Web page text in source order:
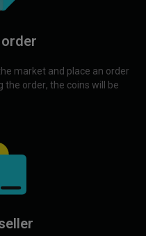
order
market and place an order
order, the coins will be